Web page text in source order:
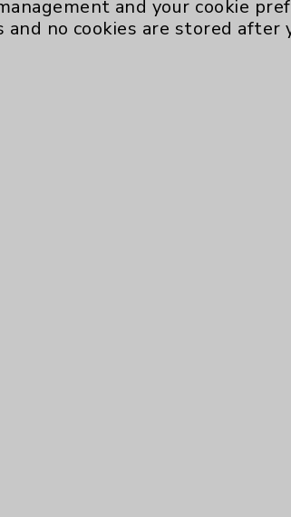
and your cookie
and no cookies are stored after